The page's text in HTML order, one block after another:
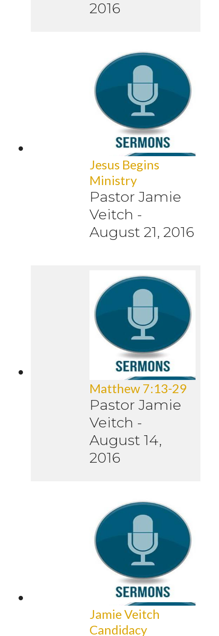
2016
Jesus Begins
Ministry
Pastor Jamie
Veitch -
August 21, 2016
Matthew 7:13-29
Pastor Jamie
Veitch -
August 14,
2016
Jamie Veitch
Candidacy